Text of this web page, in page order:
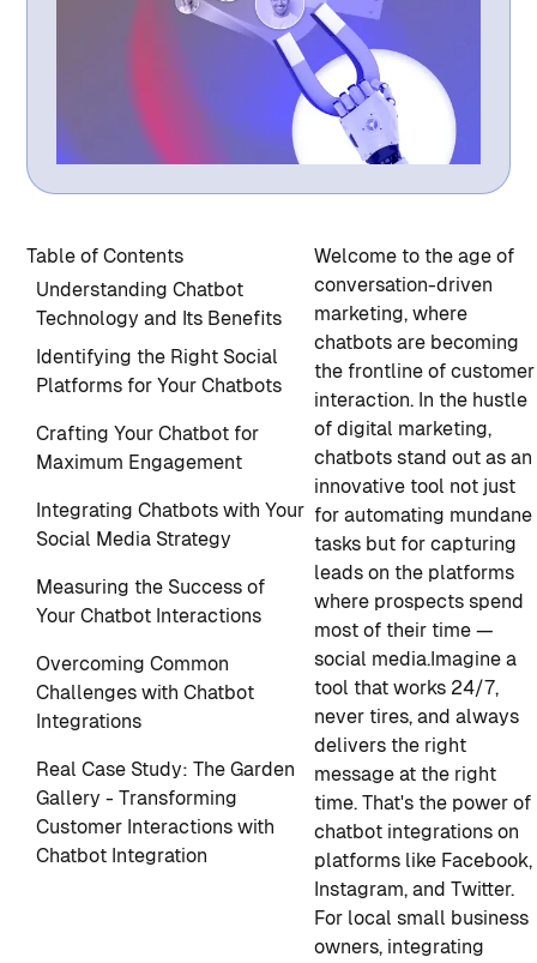
Table of Contents
Understanding Chatbot
Technology and Its Benefits
Identifying the Right Social
Platforms for Your Chatbots
Crafting Your Chatbot for
Maximum Engagement
Integrating Chatbots with Your
Social Media Strategy
Measuring the Success of
Your Chatbot Interactions
Overcoming Common
Challenges with Chatbot
Integrations
Real Case Study: The Garden
Gallery - Transforming
Customer Interactions with
Chatbot Integration
Welcome to the age of
conversation-driven
marketing, where
chatbots are becoming
the frontline of customer
interaction. In the hustle
of digital marketing,
chatbots stand out as an
innovative tool not just
for automating mundane
tasks but for capturing
leads on the platforms
where prospects spend
most of their time —
social media.Imagine a
tool that works 24/7,
never tires, and always
delivers the right
message at the right
time. That's the power of
chatbot integrations on
platforms like Facebook,
Instagram, and Twitter.
For local small business
owners, integrating